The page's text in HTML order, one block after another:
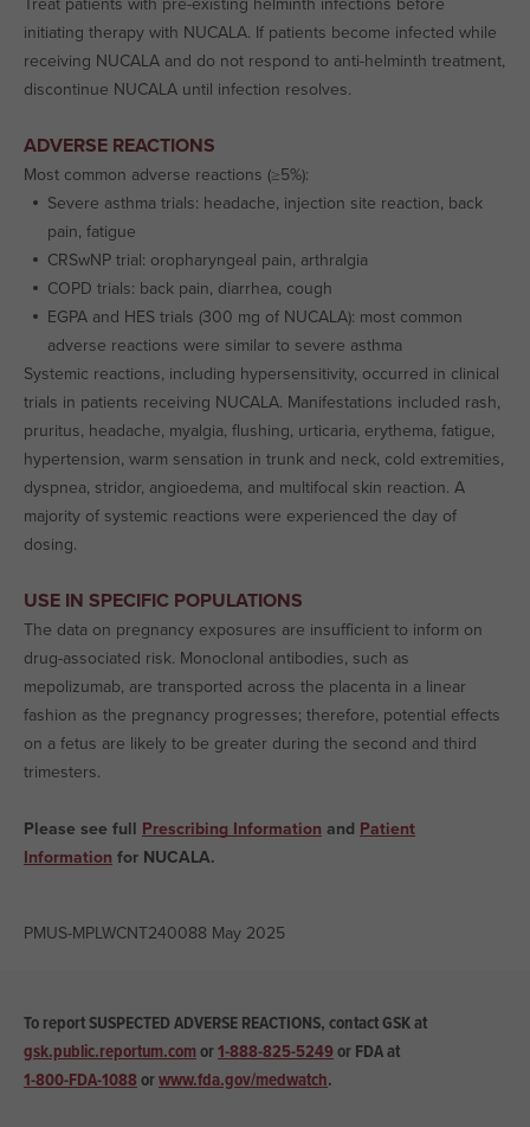
initiating therapy with NUCALA. If patients become infected while
receiving NUCALA and do not respond to anti-helminth treatment,
discontinue NUCALA until infection resolves.
ADVERSE REACTIONS
Most common adverse reactions (≥5%):
Severe asthma trials: headache, injection site reaction, back
pain, fatigue
CRSwNP trial: oropharyngeal pain, arthralgia
COPD trials: back pain, diarrhea, cough
EGPA and HES trials (300 mg of NUCALA): most common
adverse reactions were similar to severe asthma
Systemic reactions, including hypersensitivity, occurred in clinical
trials in patients receiving NUCALA. Manifestations included rash,
pruritus, headache, myalgia, flushing, urticaria, erythema, fatigue,
hypertension, warm sensation in trunk and neck, cold extremities,
dyspnea, stridor, angioedema, and multifocal skin reaction. A
majority of systemic reactions were experienced the day of
dosing.
USE IN SPECIFIC POPULATIONS
The data on pregnancy exposures are insufficient to inform on
drug-associated risk. Monoclonal antibodies, such as
mepolizumab, are transported across the placenta in a linear
fashion as the pregnancy progresses; therefore, potential effects
on a fetus are likely to be greater during the second and third
trimesters.
Please see full Prescribing Information and Patient
Information for NUCALA.
PMUS-MPLWCNT240088 May 2025
To report SUSPECTED ADVERSE REACTIONS, contact GSK at
gsk.public.reportum.comor1-888-825-5249orFDA at
1-800-FDA-1088orwww.fda.gov/medwatch.